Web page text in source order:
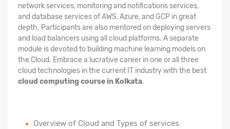
network services, monitoring and notifications services,
and database services of AWS, Azure, and GCP in great
depth. Participants are also mentored on deploying servers
and load balancers using all cloud platforms. A separate
module is devoted to building machine learning models on
the Cloud. Embrace a lucrative career in one or all three
cloud technologies in the current IT industry with the best
cloud computing course in Kolkata.
Overview of Cloud and Types of services